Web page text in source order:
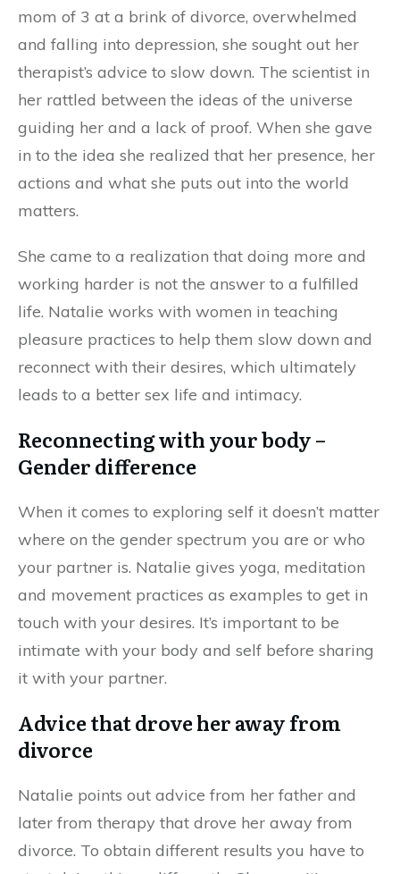
mom of 3 at a brink of divorce, overwhelmed
and falling into depression, she sought out her
therapist’s advice to slow down. The scientist in
her rattled between the ideas of the universe
guiding her and a lack of proof. When she gave
in to the idea she realized that her presence, her
actions and what she puts out into the world
matters.
She came to a realization that doing more and
working harder is not the answer to a fulfilled
life. Natalie works with women in teaching
pleasure practices to help them slow down and
reconnect with their desires, which ultimately
leads to a better sex life and intimacy.
Reconnecting with your body –
Gender difference
When it comes to exploring self it doesn’t matter
where on the gender spectrum you are or who
your partner is. Natalie gives yoga, meditation
and movement practices as examples to get in
touch with your desires. It’s important to be
intimate with your body and self before sharing
it with your partner.
Advice that drove her away from
divorce
Natalie points out advice from her father and
later from therapy that drove her away from
divorce. To obtain different results you have to